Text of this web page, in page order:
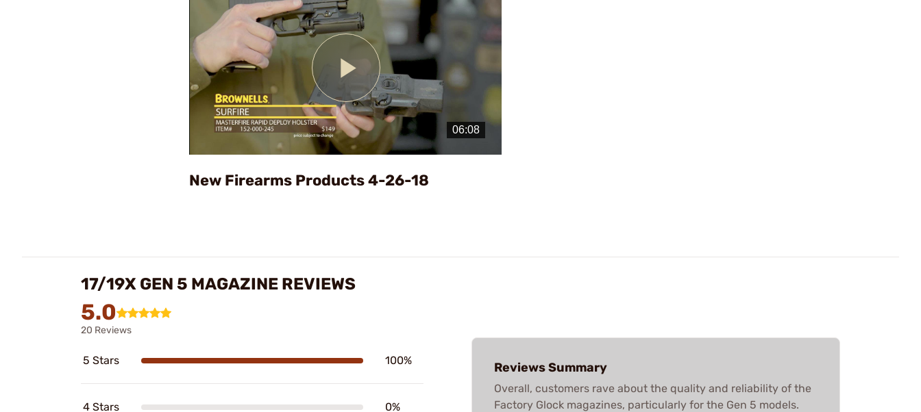
Play
Video
New Firearms Products 4-26-18
17/19X GEN 5 MAGAZINE REVIEWS
5.0
20 Reviews
5 Stars 100%
4 Stars 0%
Reviews Summary
Overall, customers rave about the quality and reliability of the
Factory Glock magazines, particularly for the Gen 5 models.